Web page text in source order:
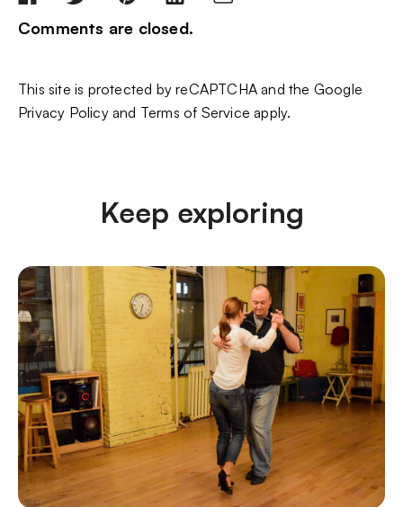
Comments are closed.
This site is protected by reCAPTCHA and the Google
Privacy Policyand Terms of Service apply.
Keep exploring